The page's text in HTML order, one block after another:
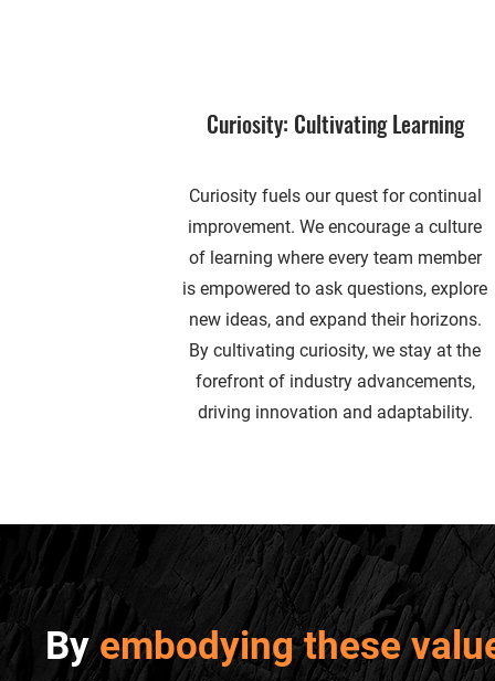
Curiosity: Cultivating Learning
Curiosity fuels our quest for continual
improvement. We encourage a culture
of learning where every team member
is empowered to ask questions, explore
new ideas, and expand their horizons.
By cultivating curiosity, we stay at the
forefront of industry advancements,
driving innovation and adaptability.
Byembodying these